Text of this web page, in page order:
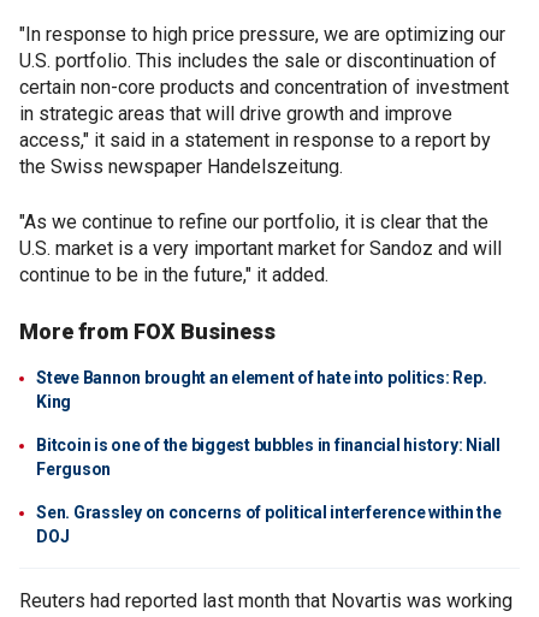
"In response to high price pressure, we are optimizing our
U.S. portfolio. This includes the sale or discontinuation of
certain non-core products and concentration of investment
in strategic areas that will drive growth and improve
access," it said in a statement in response to a report by
the Swiss newspaper Handelszeitung.
"As we continue to refine our portfolio, it is clear that the
U.S. market is a very important market for Sandoz and will
continue to be in the future," it added.
More from FOX Business
Steve Bannon brought an element of hate into politics: Rep.
King
Bitcoin is one of the biggest bubbles in financial history: Niall
Ferguson
Sen. Grassley on concerns of political interference within the
DOJ
Reuters had reported last month that Novartis was working